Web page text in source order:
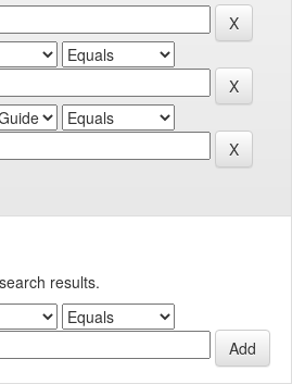
results.